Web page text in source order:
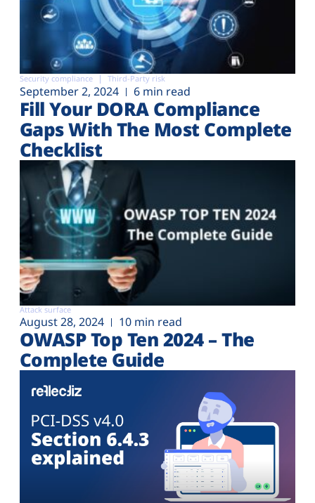
Security compliance Third-Party risk
September 2, 2024 6 min read
Fill Your DORA Compliance
Gaps With The Most Complete
Checklist
Attack surface
August 28, 2024 10 min read
OWASP Top Ten 2024 – The
Complete Guide